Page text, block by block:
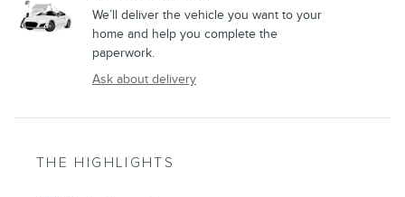
We’ll deliver the vehicle you want to your
home and help you complete the
paperwork.
Ask about delivery
THE HIGHLIGHTS